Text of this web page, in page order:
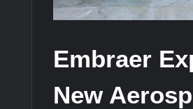
Embraer
New